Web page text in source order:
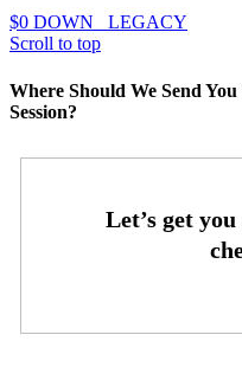
$0 DOWN
LEGACY
Scroll to top
Where Should We Send
Session?